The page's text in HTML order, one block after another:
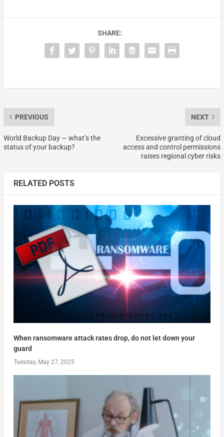
SHARE:
PREVIOUS
World Backup Day — what’s the
status of your backup?
NEXT
Excessive granting of cloud
access and control permissions
raises regional cyber risks
RELATED POSTS
When ransomware attack rates drop, do not let down your
guard
Tuesday, May 27, 2025